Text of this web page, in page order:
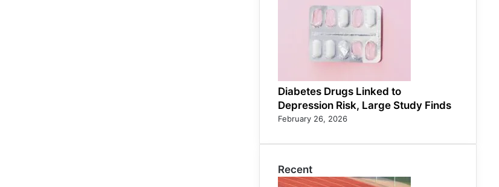
Diabetes Drugs Linked to
Depression Risk, Large Study Finds
February 26, 2026
Recent